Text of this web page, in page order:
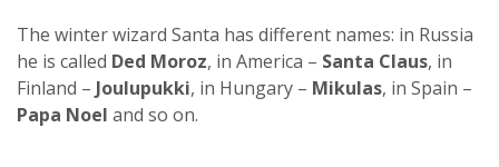
The winter wizard Santa has different names: in Russia
he is called Ded Moroz, in America – Santa Claus, in
Finland – Joulupukki, in Hungary – Mikulas, in Spain –
Papa Noel and so on.